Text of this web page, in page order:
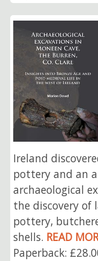
Ireland
pottery and an
archaeological
the discovery of
pottery,
shells. READ
Paperback: